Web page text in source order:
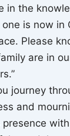
in the
is now in
Please
are in
journey
and
presence